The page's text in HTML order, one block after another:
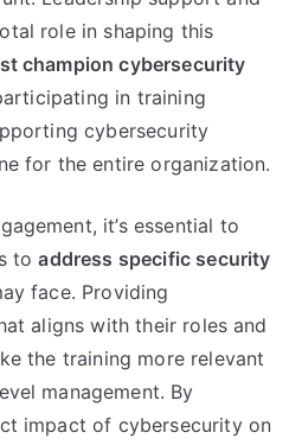
role in shaping this
champion cybersecurity
in training
cybersecurity
for the entire organization.
it’s essential to
toaddress specific security
face. Providing
aligns with their roles and
the training more relevant
management. By
impact of cybersecurity on